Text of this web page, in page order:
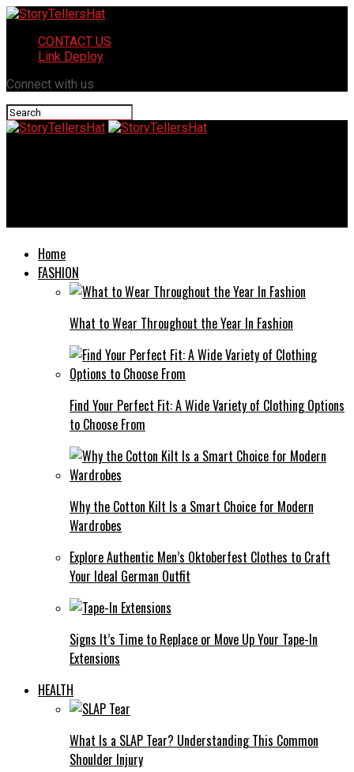
CONTACT US
Link Deploy
Connect with us
Home
FASHION
What to Wear Throughout the Year In Fashion
Find Your Perfect Fit: A Wide Variety of Clothing Options
to Choose From
Why the Cotton Kilt Is a Smart Choice for Modern
Wardrobes
Explore Authentic Men’s Oktoberfest Clothes to Craft
Your Ideal German Outfit
Signs It’s Time to Replace or Move Up Your Tape-In
Extensions
HEALTH
What Is a SLAP Tear? Understanding This Common
Shoulder Injury